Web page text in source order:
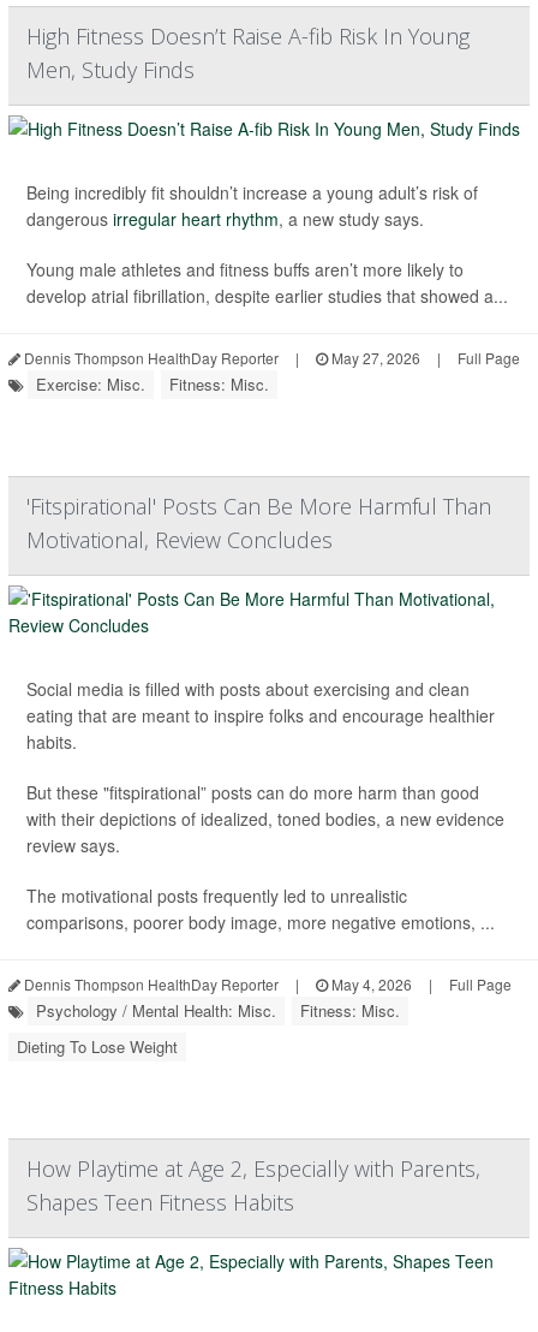
High Fitness Doesn’t Raise A-fib Risk In Young
Men, Study Finds
Being incredibly fit shouldn’t increase a young adult’s risk of
dangerous irregular heart rhythm, a new study says.
Young male athletes and fitness buffs aren’t more likely to
develop atrial fibrillation, despite earlier studies that showed a...
Dennis Thompson HealthDay Reporter | May 27, 2026 | Full Page
Exercise: Misc. Fitness: Misc.
'Fitspirational' Posts Can Be More Harmful Than
Motivational, Review Concludes
Social media is filled with posts about exercising and clean
eating that are meant to inspire folks and encourage healthier
habits.
But these "fitspirational” posts can do more harm than good
with their depictions of idealized, toned bodies, a new evidence
review says.
The motivational posts frequently led to unrealistic
comparisons, poorer body image, more negative emotions, ...
Dennis Thompson HealthDay Reporter | May 4, 2026 | Full Page
Psychology / Mental Health: Misc.
Fitness: Misc.
Dieting To Lose Weight
How Playtime at Age 2, Especially with Parents,
Shapes Teen Fitness Habits